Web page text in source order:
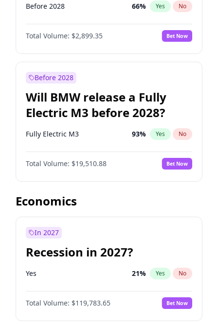
Before 2028 66% Yes No
Total Volume: $2,899.35 Bet Now
Before 2028
Will BMW release a Fully
Electric M3 before 2028?
Fully Electric M3 93% Yes No
Total Volume: $19,510.88 Bet Now
Economics
In 2027
Recession in 2027?
Yes 21% Yes No
Total Volume: $119,783.65 Bet Now